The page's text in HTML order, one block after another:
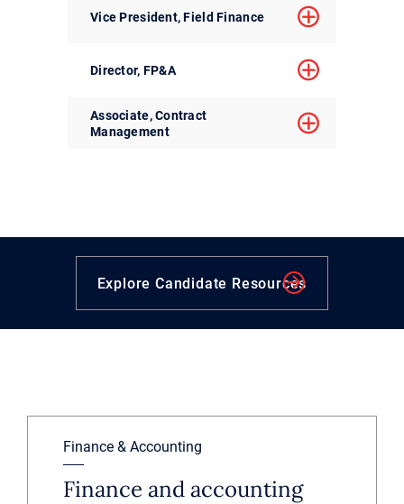
Vice President, Field Finance
Director, FP&A
Associate, Contract
Management
Explore Candidate Resources
Finance & Accounting
Finance and accounting